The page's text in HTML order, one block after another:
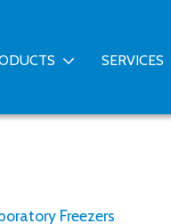
SERVICES
Freezers